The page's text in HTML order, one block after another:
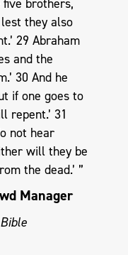
five brothers,
they also
29 Abraham
and the
30 And he
if one goes to
repent.’ 31
not hear
will they be
the dead.’ ”
Manager